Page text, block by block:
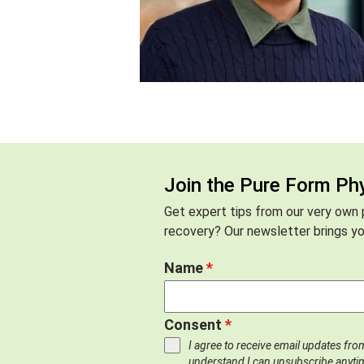
Join the Pure Form
Get expert tips from our very own
recovery? Our newsletter brings
Name*
Consent *
I agree to receive email updates